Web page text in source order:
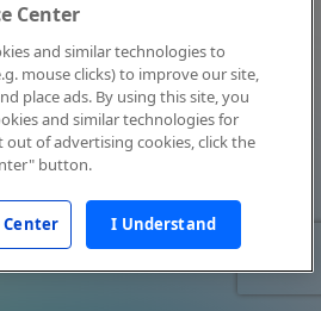
Center
and similar technologies to
mouse clicks) to improve our site,
place ads. By using this site, you
and similar technologies for
out of advertising cookies, click the
button.
Center I Understand